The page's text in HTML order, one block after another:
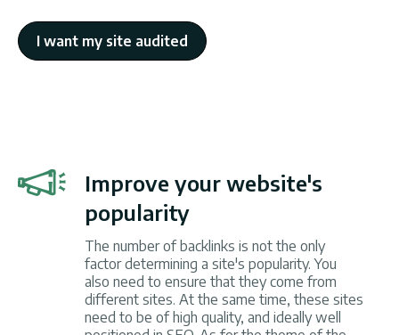
I want my site audited
Improve your website's
popularity
The number of backlinks is not the only
factor determining a site's popularity. You
also need to ensure that they come from
different sites. At the same time, these sites
need to be of high quality, and ideally well